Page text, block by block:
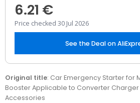
6.21 €
Price checked 30 Jul 2026
See the Deal on
Original title: Car Emergency Starter for
Booster Applicable to Converter
Accessories